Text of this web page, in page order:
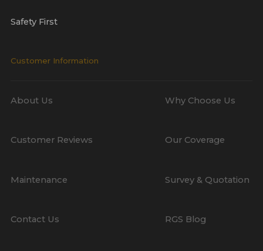
Safety First
Customer Information
About Us Why Choose Us
Customer Reviews Our Coverage
Maintenance Survey & Quotation
Contact Us RGS Blog